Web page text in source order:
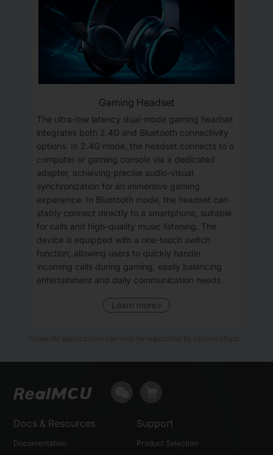
Gaming Headset
The ultra-low latency dual-mode gaming headset
integrates both 2.4G and Bluetooth connectivity
options. In 2.4G mode, the headset connects to a
computer or gaming console via a dedicated
adapter, achieving precise audio-visual
synchronization for an immersive gaming
experience. In Bluetooth mode, the headset can
stably connect directly to a smartphone, suitable
for calls and high-quality music listening. The
device is equipped with a one-touch switch
function, allowing users to quickly handle
incoming calls during gaming, easily balancing
entertainment and daily communication needs.
Learn more>
Docs & Resources
Documentation
Support
Product Selection